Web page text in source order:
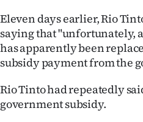
Eleven days earlier, Rio
saying that "unfortunately,
has apparently been
subsidy payment from the
Rio Tinto had repeatedly
government subsidy.